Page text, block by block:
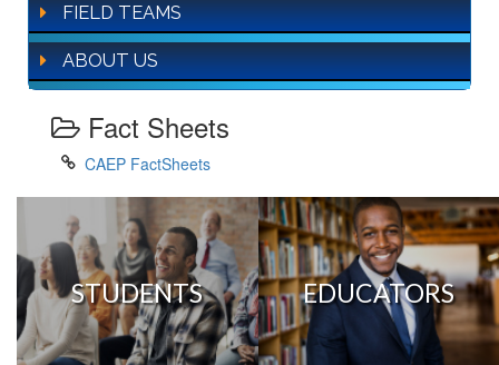
FIELD TEAMS
ABOUT US
Fact Sheets
CAEP FactSheets
STUDENTS EDUCATORS